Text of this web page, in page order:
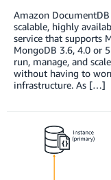
Amazon
scalable, highly
service that supports
MongoDB 3.6, 4.0 or
run, manage, and
without having to
infrastructure. As […]